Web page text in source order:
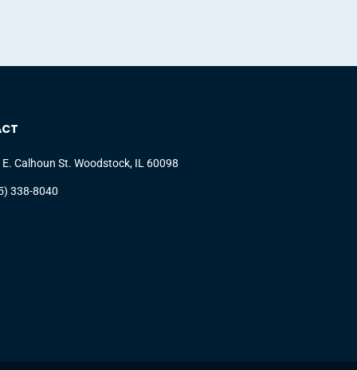
E. Calhoun St. Woodstock, IL 60098
338-8040